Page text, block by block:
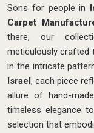
Sons for people in
Carpet
there, our
meticulously crafted
in the intricate
Israel, each piece
allure of hand-
timeless elegance
selection that